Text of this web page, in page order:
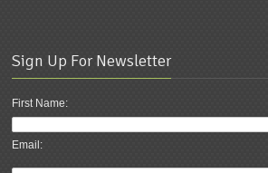
Sign Up For Newsletter
First Name:
Email: